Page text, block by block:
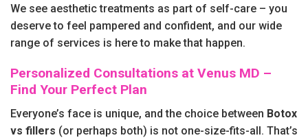
We see aesthetic treatments as part of self-care – you
deserve to feel pampered and confident, and our wide
range of services is here to make that happen.
Personalized Consultations at Venus MD –
Find Your Perfect Plan
Everyone’s face is unique, and the choice between Botox
vs fillers (or perhaps both) is not one-size-fits-all. That’s